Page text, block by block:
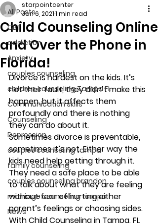
All Posts
CBT
addiction
Anxiety
couples counseling
children counseling Tampa Fl.
Communication skills
Counseling
Depression
couples counseling tampa
family counseling
couples counseling brandon
marriage counseling tampa
News
Child Counseling Online
and Over the Phone in
Florida!
starpointcenter
Jan 6, 20211 min read
Divorce is hardest on the kids. It’s
not their fault, they didn’t make this
happen, but it affects them
profoundly and there is nothing
they can do about it.
Sometimes divorce is preventable,
sometimes it’s not. Either way the
kids need help getting through it.
They need a safe place to be able
to talk about what they are feeling
without fear of hurting either
parent’s feelings or choosing sides.
With Child Counseling in Tampa, FL